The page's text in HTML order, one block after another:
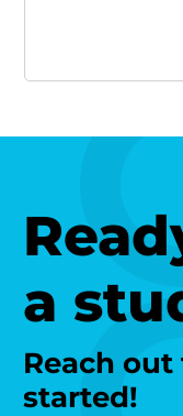
a
Reach
started!